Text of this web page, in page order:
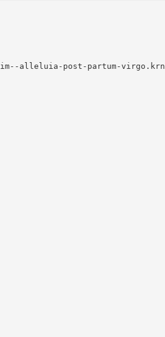
alleluia-post-partum-virgo.krn